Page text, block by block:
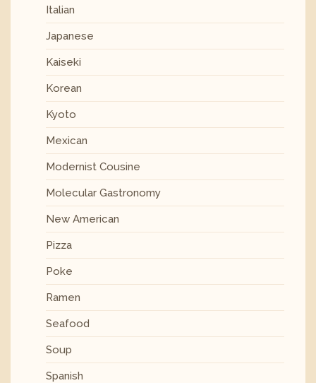
Italian
Japanese
Kaiseki
Korean
Kyoto
Mexican
Modernist Cousine
Molecular Gastronomy
New American
Pizza
Poke
Ramen
Seafood
Soup
Spanish